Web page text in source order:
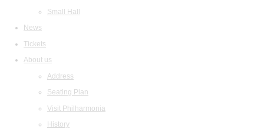
Small Hall
News
Tickets
About us
Address
Seating Plan
Visit Philharmonia
History